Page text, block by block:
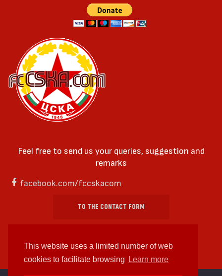
This website uses a limited number of web
cookies to facilitate browsing
Learn more
Feel free to send us your queries, suggestion and
remarks
facebook.com/fccskacom
TO THE CONTACT FORM